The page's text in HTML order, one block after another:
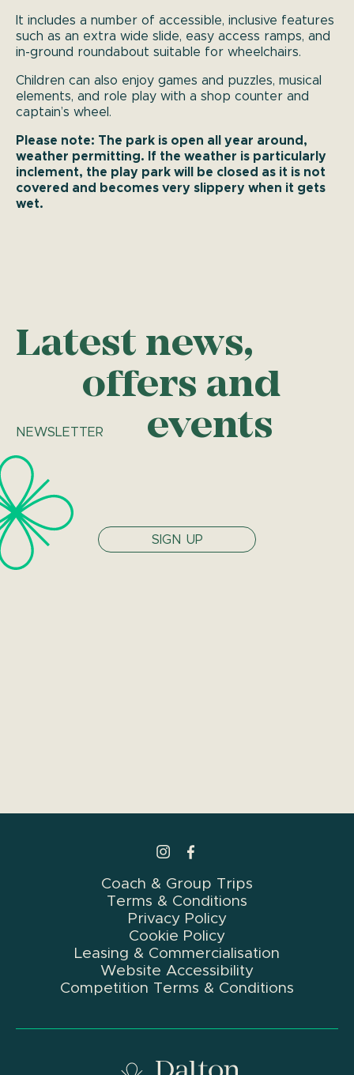
It includes a number of accessible, inclusive features
such as an extra wide slide, easy access ramps, and
in-ground roundabout suitable for wheelchairs.
Children can also enjoy games and puzzles, musical
elements, and role play with a shop counter and
captain’s wheel.
Please note: The park is open all year around,
weather permitting. If the weather is particularly
inclement, the play park will be closed as it is not
covered and becomes very slippery when it gets
wet.
Latest news,
offers and
events
NEWSLETTER
SIGN UP
>Link to Instagram profile
>Link to Facebook profile
Coach & Group Trips
Terms & Conditions
Privacy Policy
Cookie Policy
Leasing & Commercialisation
Website Accessibility
Competition Terms & Conditions